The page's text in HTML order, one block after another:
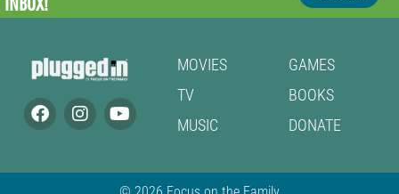
MOVIES
TV
MUSIC
GAMES
BOOKS
DONATE